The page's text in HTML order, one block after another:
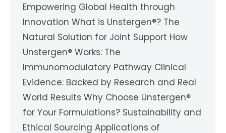
Empowering Global Health through
Innovation What is Unstergen®? The
Natural Solution for Joint Support How
Unstergen® Works: The
Immunomodulatory Pathway Clinical
Evidence: Backed by Research and Real
World Results Why Choose Unstergen®
for Your Formulations? Sustainability and
Ethical Sourcing Applications of